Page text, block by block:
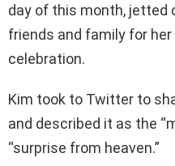
day of this month, jetted
friends and family for
celebration.
Kim took to Twitter to
and described it as the
“surprise from heaven.”